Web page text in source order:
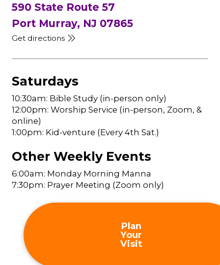
590 State Route 57
Port Murray, NJ 07865
Get directions
Saturdays
10:30am: Bible Study (in-person only)
12:00pm: Worship Service (in-person, Zoom, &
online)
1:00pm: Kid-venture (Every 4th Sat.)
Other Weekly Events
6:00am: Monday Morning Manna
7:30pm: Prayer Meeting (Zoom only)
Plan
Your
Visit